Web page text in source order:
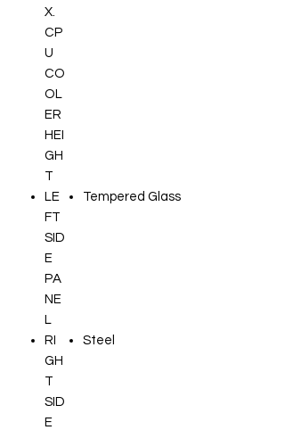
X.
CP
U
CO
OL
ER
HEI
GH
T
LE
FT
SID
E
PA
NE
L
Tempered Glass
RI
GH
T
SID
E
Steel